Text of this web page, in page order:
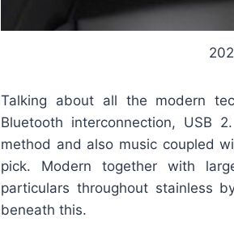
Talking about all the modern
Bluetooth interconnection, USB
method and also music coupled
pick. Modern together with
particulars throughout stainless
beneath this.